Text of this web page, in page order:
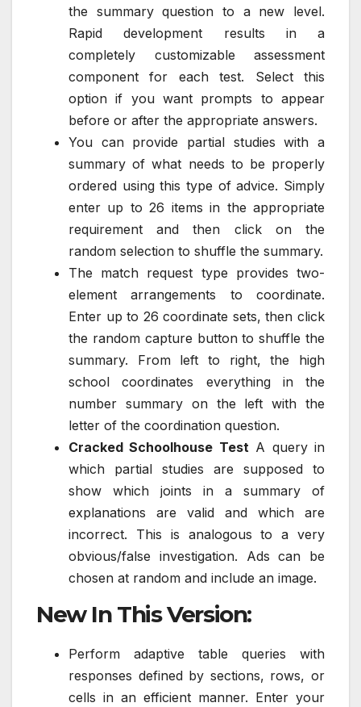
the summary question to a new level.
Rapid development results in a
completely customizable assessment
component for each test. Select this
option if you want prompts to appear
before or after the appropriate answers.
You can provide partial studies with a
summary of what needs to be properly
ordered using this type of advice. Simply
enter up to 26 items in the appropriate
requirement and then click on the
random selection to shuffle the summary.
The match request type provides two-
element arrangements to coordinate.
Enter up to 26 coordinate sets, then click
the random capture button to shuffle the
summary. From left to right, the high
school coordinates everything in the
number summary on the left with the
letter of the coordination question.
Cracked Schoolhouse TestA query in
which partial studies are supposed to
show which joints in a summary of
explanations are valid and which are
incorrect. This is analogous to a very
obvious/false investigation. Ads can be
chosen at random and include an image.
New In This Version:
Perform adaptive table queries with
responses defined by sections, rows, or
cells in an efficient manner. Enter your